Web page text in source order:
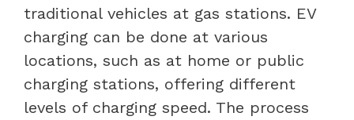
traditional vehicles at gas stations. EV
charging can be done at various
locations, such as at home or public
charging stations, offering different
levels of charging speed. The process